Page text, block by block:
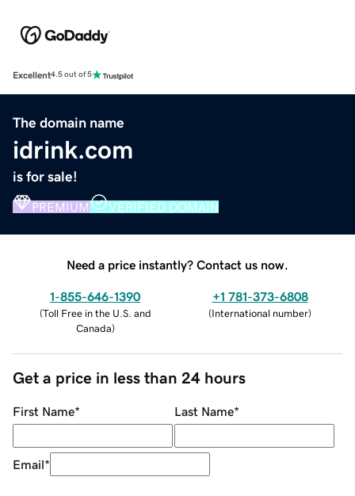
Excellent4.5 out of 5
The domain name
idrink.com
is for sale!
PREMIUM VERIFIED DOMAIN
Need a price instantly? Contact us now.
1-855-646-1390
(Toll Free in the U.S. and
Canada)
+1 781-373-6808
(International number)
Get a price in less than 24 hours
First Name* Last Name*
Email*